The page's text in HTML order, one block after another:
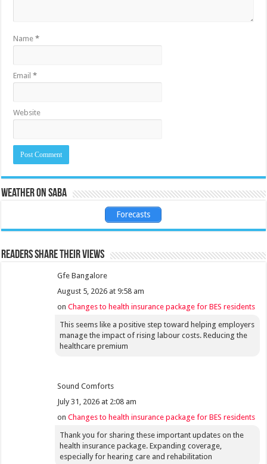
Name*
Email*
Website
Weather on Saba
Forecasts
Readers share their views
Gfe Bangalore
August 5, 2026 at 9:58 am
onChanges to health insurance package for BES residents
This seems like a positive step toward helping employers
manage the impact of rising labour costs. Reducing the
healthcare premium
Sound Comforts
July 31, 2026 at 2:08 am
onChanges to health insurance package for BES residents
Thank you for sharing these important updates on the
health insurance package. Expanding coverage,
especially for hearing care and rehabilitation